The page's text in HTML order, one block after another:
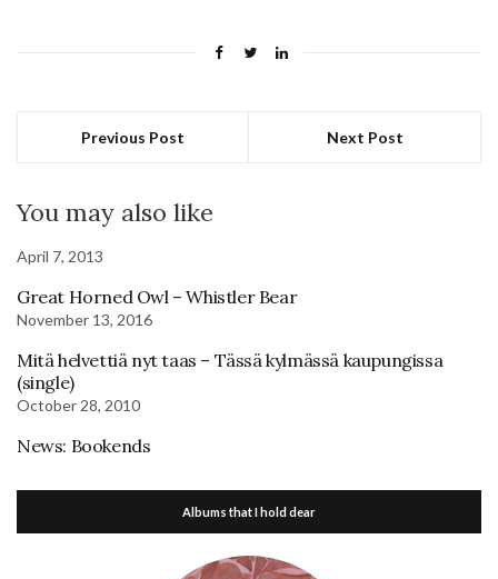
Previous Post Next Post
You may also like
April 7, 2013
Great Horned Owl – Whistler Bear
November 13, 2016
Mitä helvettiä nyt taas – Tässä kylmässä kaupungissa
(single)
October 28, 2010
News: Bookends
Albums that I hold dear